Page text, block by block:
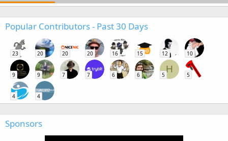
Popular Contributors - Past 30 Days
23 20 20 20 16 15 12 10
9 9 7 7 6 6
H
5 5
4 4
Sponsors